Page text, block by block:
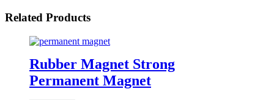
Related Products
Rubber Magnet Strong
Permanent Magnet